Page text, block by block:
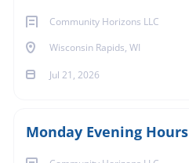
Community Horizons LLC
Wisconsin Rapids, WI
Jul 21, 2026
Monday Evening Hours